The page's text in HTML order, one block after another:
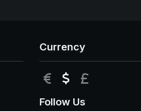
Currency
EUR USD
Follow Us